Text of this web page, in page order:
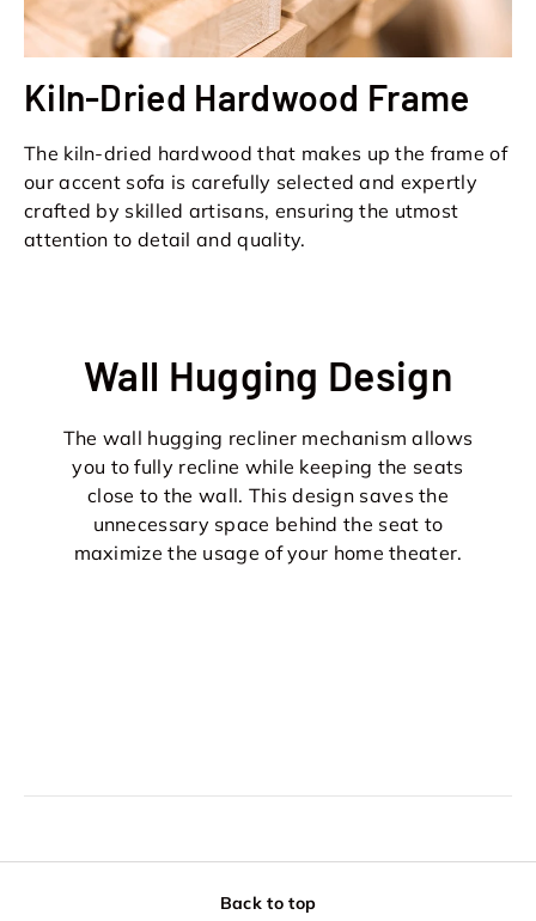
Kiln-Dried Hardwood Frame
The kiln-dried hardwood that makes up the frame of
our accent sofa is carefully selected and expertly
crafted by skilled artisans, ensuring the utmost
attention to detail and quality.
Wall Hugging Design
The wall hugging recliner mechanism allows
you to fully recline while keeping the seats
close to the wall. This design saves the
unnecessary space behind the seat to
maximize the usage of your home theater.
Back to top